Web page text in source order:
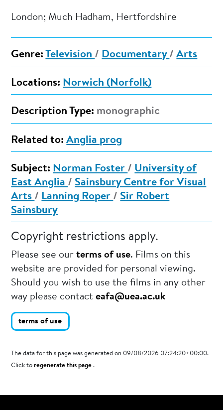
London; Much Hadham, Hertfordshire
Genre: Television / Documentary /Arts
Locations: Norwich (Norfolk)
Description Type: monographic
Related to: Anglia prog
Subject: Norman Foster / University of
East Anglia / Sainsbury Centre for Visual
Arts / Lanning Roper / Sir Robert
Sainsbury
Copyright restrictions apply.
Please see ourterms of use. Films on this
website are provided for personal viewing.
Should you wish to use the films in any other
way please contacteafa@uea.ac.uk
terms of use
The data for this page was generated on 09/08/2026 07:24:20+00:00.
Click toregenerate this page.